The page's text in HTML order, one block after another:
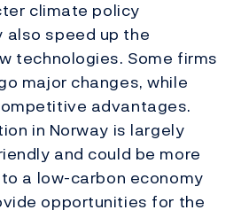
climate policy
also speed up the
technologies. Some firms
major changes, while
advantages.
in Norway is largely
and could be more
a low-carbon economy
opportunities for the